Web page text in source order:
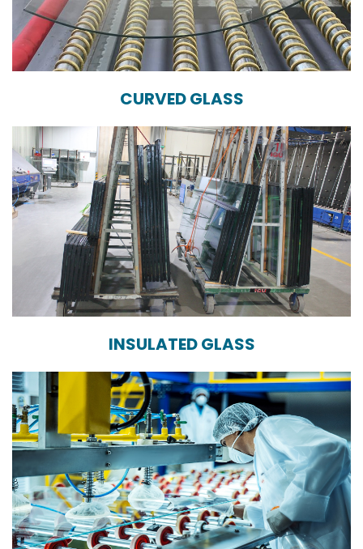
CURVED GLASS
INSULATED GLASS